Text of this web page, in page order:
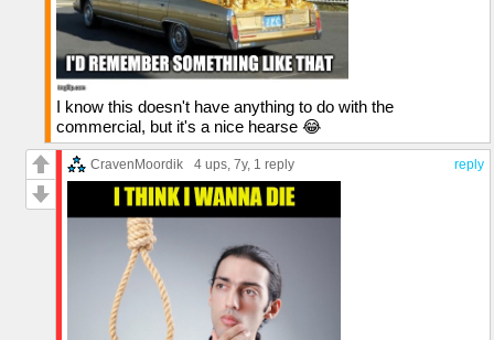
I know this doesn't have anything to do with the
commercial, but it's a nice hearse 😂
reply
CravenMoordik 4 ups , 7y, 1 reply